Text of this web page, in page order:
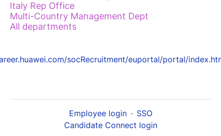
Italy Rep Office
Multi-Country Management Dept
All departments
socRecruitment/euportal/portal/
Employee login · SSO
Candidate Connect login